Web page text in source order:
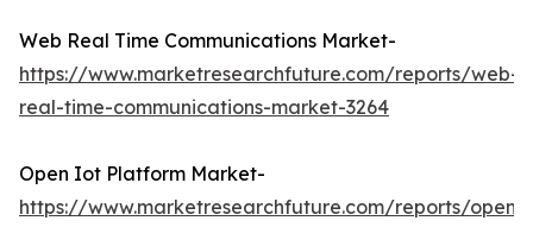
Web Real Time Communications Market-
https://www.marketresearchfuture.com/reports/web-
real-time-communications-market-3264
Open Iot Platform Market-
https://www.marketresearchfuture.com/reports/open-